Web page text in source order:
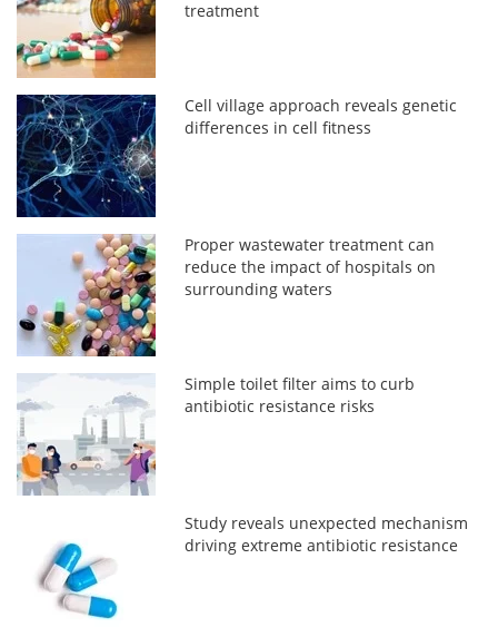
treatment
Cell village approach reveals genetic
differences in cell fitness
Proper wastewater treatment can
reduce the impact of hospitals on
surrounding waters
Simple toilet filter aims to curb
antibiotic resistance risks
Study reveals unexpected mechanism
driving extreme antibiotic resistance